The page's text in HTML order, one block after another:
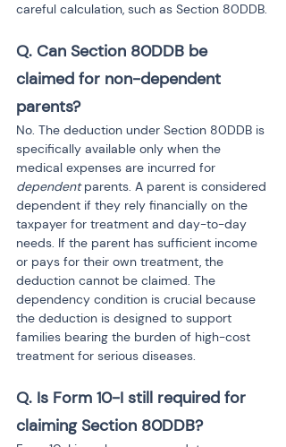
careful calculation, such as Section 80DDB.
Q. Can Section 80DDB be
claimed for non-dependent
parents?
No. The deduction under Section 80DDB is
specifically available only when the
medical expenses are incurred for
dependent parents. A parent is considered
dependent if they rely financially on the
taxpayer for treatment and day-to-day
needs. If the parent has sufficient income
or pays for their own treatment, the
deduction cannot be claimed. The
dependency condition is crucial because
the deduction is designed to support
families bearing the burden of high-cost
treatment for serious diseases.
Q. Is Form 10-I still required for
claiming Section 80DDB?